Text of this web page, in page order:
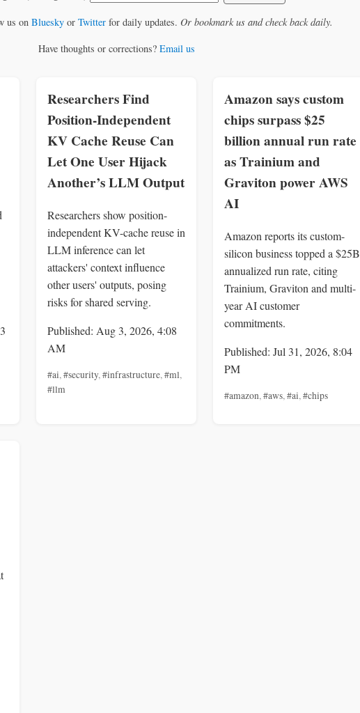
us on Blueskyor Twitterfor daily updates. Or bookmark us and check back daily.
Have thoughts or corrections? Email us
Researchers Find
Position-Independent
KV Cache Reuse Can
Let One User Hijack
Another’s LLM Output
Researchers show position-
independent KV-cache reuse in
LLM inference can let
attackers' context influence
other users' outputs, posing
risks for shared serving.
Published: Aug 3, 2026, 4:08
AM
#ai,#security,#infrastructure,#ml,
#llm
Amazon says custom
chips surpass $25
billion annual run rate
as Trainium and
Graviton power AWS
AI
Amazon reports its custom-
silicon business topped a $25B
annualized run rate, citing
Trainium, Graviton and multi-
year AI customer
commitments.
Published: Jul 31, 2026, 8:04
PM
#amazon,#aws,#ai,#chips